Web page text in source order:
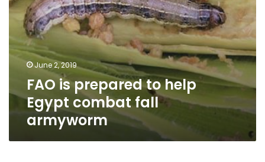
June 2, 2019
FAO is prepared to help
Egypt combat fall
armyworm